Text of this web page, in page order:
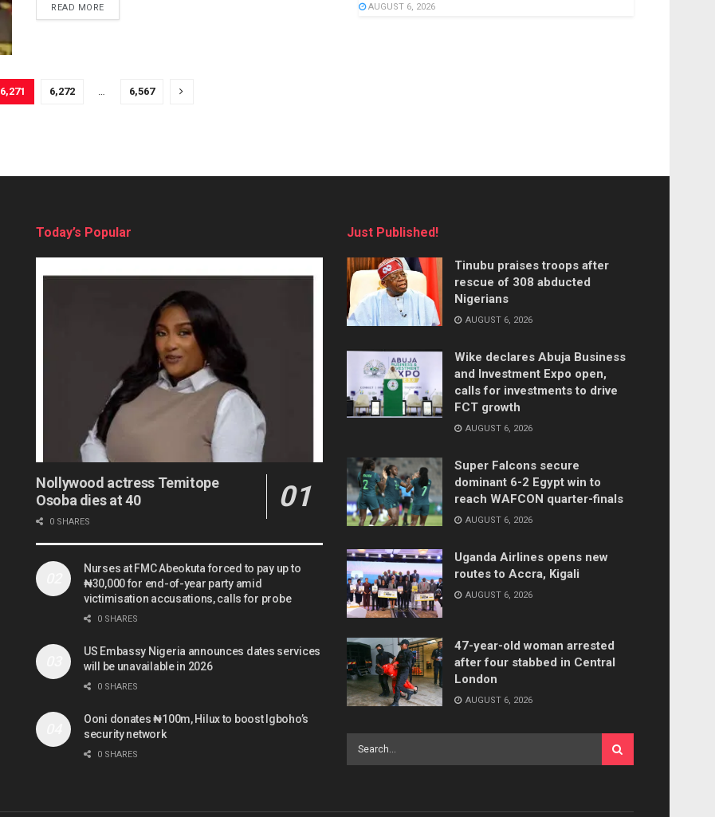
READ MOREDETAILS
6,271 6,272 6,567
AUGUST 6, 2026
Today’s Popular
Nollywood actress Temitope
Osoba dies at 40
0 SHARES
Nurses at FMC Abeokuta forced to pay up to
₦30,000 for end-of-year party amid
victimisation accusations, calls for probe
0 SHARES
US Embassy Nigeria announces dates services
will be unavailable in 2026
0 SHARES
Ooni donates ₦100m, Hilux to boost Igboho’s
security network
0 SHARES
Just Published!
Tinubu praises troops after
rescue of 308 abducted
Nigerians
AUGUST 6, 2026
Wike declares Abuja Business
and Investment Expo open,
calls for investments to drive
FCT growth
AUGUST 6, 2026
Super Falcons secure
dominant 6-2 Egypt win to
reach WAFCON quarter-finals
AUGUST 6, 2026
Uganda Airlines opens new
routes to Accra, Kigali
AUGUST 6, 2026
47-year-old woman arrested
after four stabbed in Central
London
AUGUST 6, 2026